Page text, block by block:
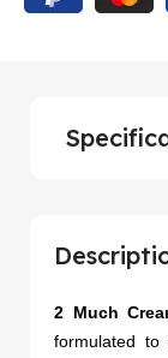
2 Much
formulated